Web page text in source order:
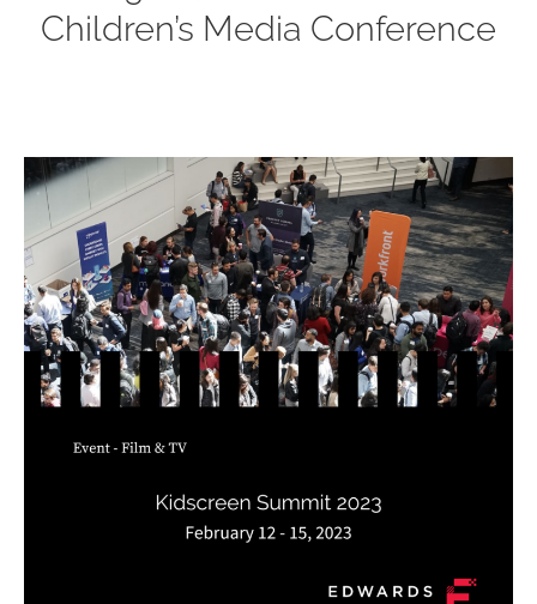
Children’s Media Conference